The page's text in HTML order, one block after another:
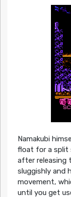
Namakubi
float for a split
after releasing
sluggishly and
movement,
until you get